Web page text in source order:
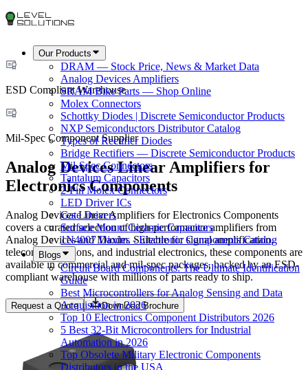
Our Products
DRAM — Stock Price, News & Market Data
Analog Devices Amplifiers
SRAM Bike Parts — Shop Online
Molex Connectors
Schottky Diodes | Discrete Semiconductor Products
NXP Semiconductors Distributor Catalog
Types of Rectifier Diodes
Bridge Rectifiers — Discrete Semiconductor Products
Mil-Spec Connectors
Tantalum Capacitors
2-Pin Molex Connectors
LED Driver ICs
Gate Drivers
Surface Mount Ceramic Capacitors
1N4007 Diodes - Electronic Components Catalog
Blogs
Circuit Board Components: The Ultimate Identification
Guide
Best Microcontrollers for Analog Sensing and Data
Acquisition in 2026
Top 10 Electronics Component Distributors 2026
5 Best 32-Bit Microcontrollers for Industrial
Automation in 2026
Top Obsolete Military Electronic Components
Distributors in the USA
ESD Compliant Warehouse
Mil-Spec Component Supplier
Analog Devices Linear Amplifiers for
Electronics Components
Analog Devices Linear Amplifiers for Electronics Components
covers a curated selection of high-performance amplifiers from
Analog Devices and Maxim. Suitable for signal amplification,
telecommunications, and industrial electronics, these components are
available in commercial and mil-spec packages, backed by an ESD-
compliant warehouse with millions of parts ready to ship.
Request a Quote Download Brochure